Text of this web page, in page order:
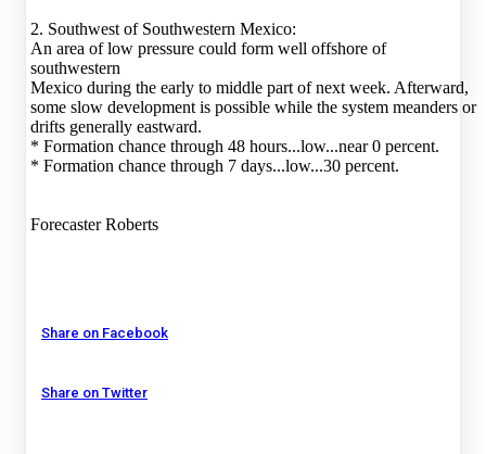
2. Southwest of Southwestern Mexico:
An area of low pressure could form well offshore of
southwestern
Mexico during the early to middle part of next week. Afterward,
some slow development is possible while the system meanders or
drifts generally eastward.
* Formation chance through 48 hours...low...near 0 percent.
* Formation chance through 7 days...low...30 percent.
Forecaster Roberts
Share on Facebook
Share on Twitter